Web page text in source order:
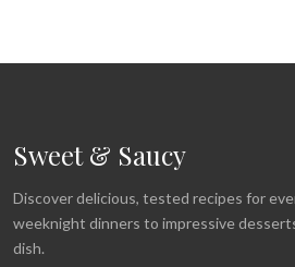
Sweet & Saucy
Discover delicious, tested recipes for
weeknight dinners to impressive
dish.